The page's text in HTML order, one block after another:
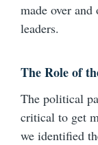
made over
leaders.
The Role of
The political
critical to get
we identified